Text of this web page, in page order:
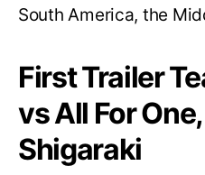
South America, the
First Trailer
vs All For
Shigaraki